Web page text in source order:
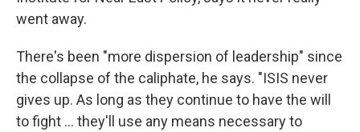
went away.
There's been "more dispersion of leadership" since
the collapse of the caliphate, he says. "ISIS never
gives up. As long as they continue to have the will
to fight … they'll use any means necessary to